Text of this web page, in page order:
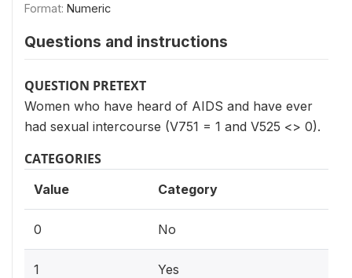
Format: Numeric
Questions and instructions
QUESTION PRETEXT
Women who have heard of AIDS and have ever
had sexual intercourse (V751 = 1 and V525 <> 0).
CATEGORIES
Value Category
0 No
1 Yes